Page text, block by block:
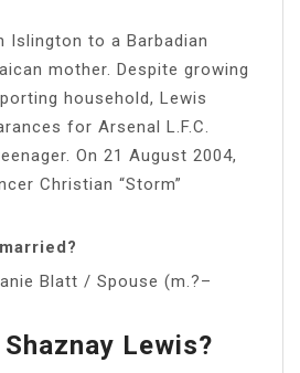
Islington to a Barbadian
mother. Despite growing
household, Lewis
for Arsenal L.F.C.
On 21 August 2004,
Christian “Storm”
Blatt / Spouse (m.?–
Lewis?